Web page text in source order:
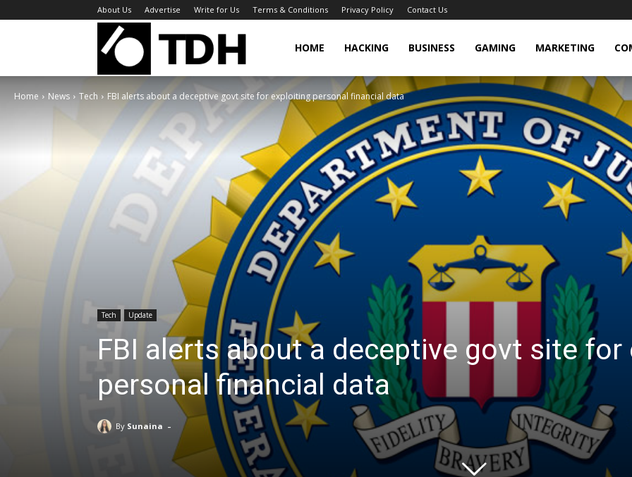
About Us Advertise Write for Us Terms & Conditions Privacy Policy Contact Us
TheDigitalHacker
HOME HACKING BUSINESS GAMING MARKETING
Home News Tech FBI alerts about a deceptive govt site for exploiting personal financial data
Tech Update
FBI alerts about a deceptive govt site for
personal financial data
By Sunaina -